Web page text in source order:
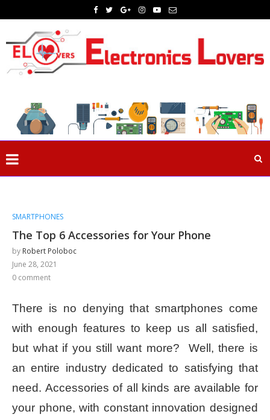
SMARTPHONES
The Top 6 Accessories for Your Phone
by Robert Poloboc
June 28, 2021
0 comment
There is no denying that smartphones come
with enough features to keep us all satisfied,
but what if you still want more? Well, there is
an entire industry dedicated to satisfying that
need. Accessories of all kinds are available for
your phone, with constant innovation designed